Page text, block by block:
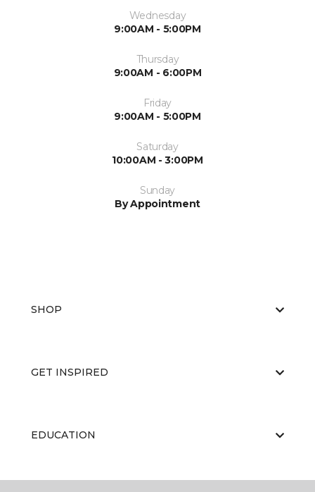
Wednesday
9:00AM - 5:00PM
Thursday
9:00AM - 6:00PM
Friday
9:00AM - 5:00PM
Saturday
10:00AM - 3:00PM
Sunday
By Appointment
SHOP
GET INSPIRED
EDUCATION